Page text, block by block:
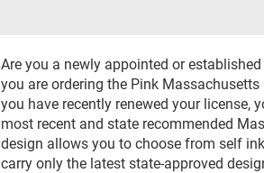
Are you a newly appointed or
you are ordering the Pink
you have recently renewed your license,
most recent and state recommended
design allows you to choose from self
carry only the latest state-approved